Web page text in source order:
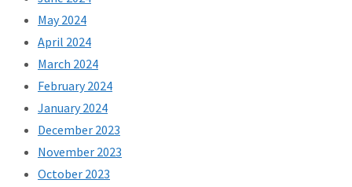
May 2024
April 2024
March 2024
February 2024
January 2024
December 2023
November 2023
October 2023